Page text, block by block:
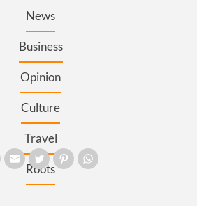
News
Business
Opinion
Culture
Travel
Roots